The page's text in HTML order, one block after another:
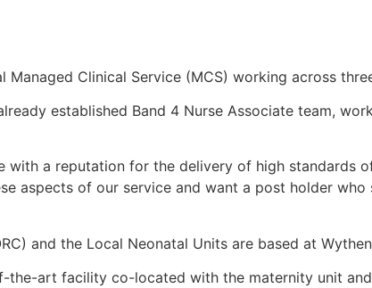
Clinical Service (MCS) working across
established Band 4 Nurse Associate team,
with a reputation for the delivery of high standards
aspects of our service and want a post holder
and the Local Neonatal Units are based at
the-art facility co-located with the maternity unit